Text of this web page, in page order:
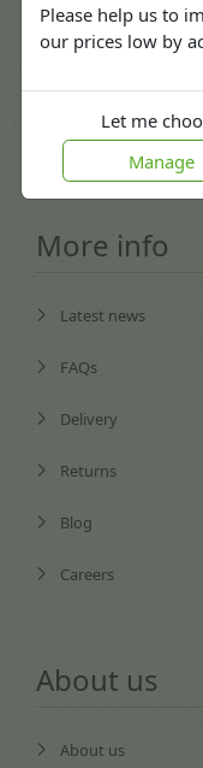
Please help us to
our prices low by
Let me
Manage
Puma Park, 102-
Coventry, England
More info
Latest news
FAQs
Delivery
Returns
Blog
Careers
About us
About us